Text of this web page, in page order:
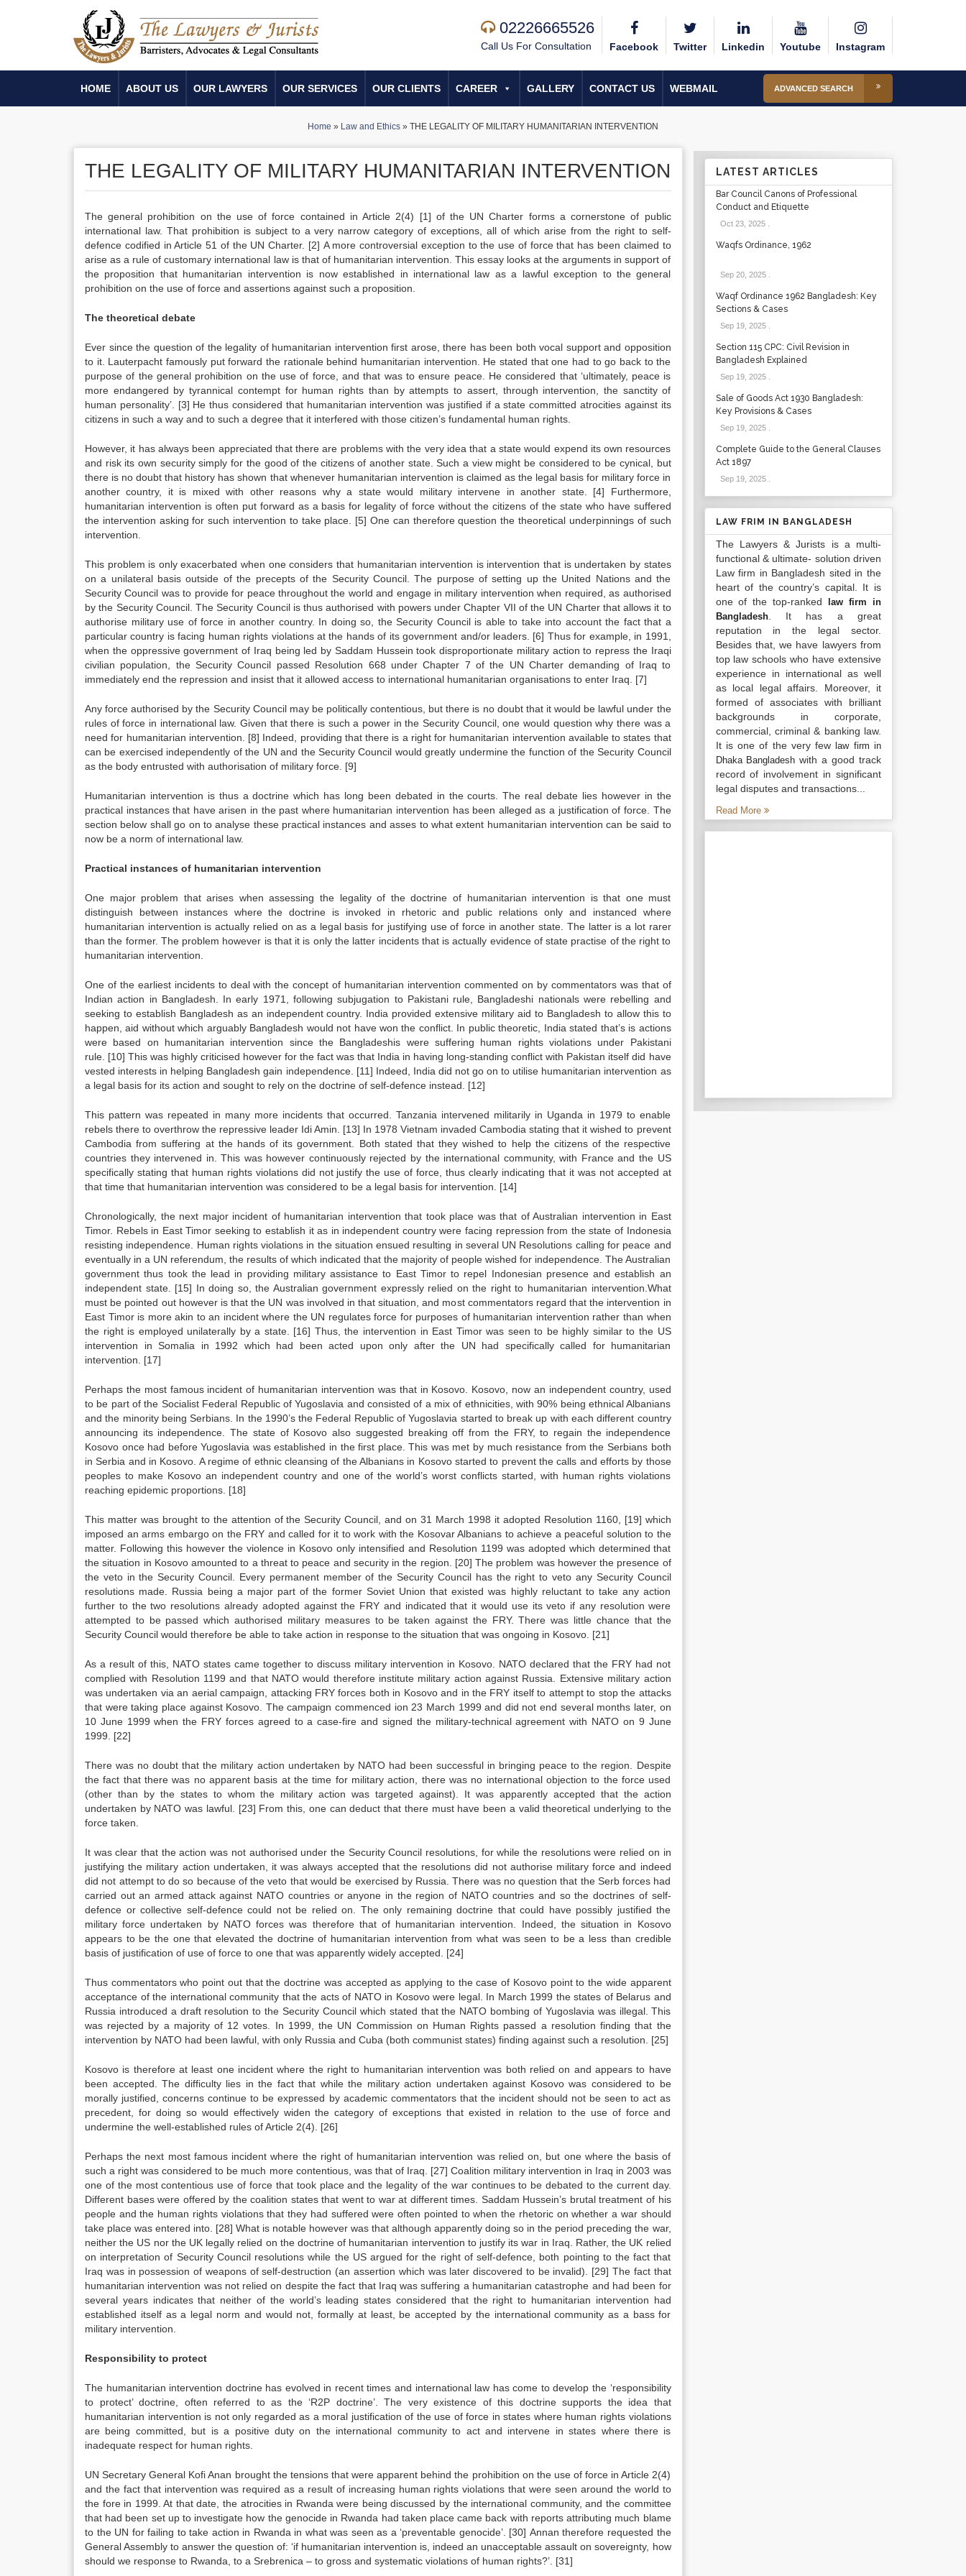
02226665526
Call Us For Consultation Facebook Twitter Linkedin Youtube Instagram
HOME ABOUT US OUR LAWYERS OUR SERVICES OUR CLIENTS CAREER GALLERY CONTACT US WEBMAIL ADVANCED SEARCH
Home » Law and Ethics » THE LEGALITY OF MILITARY HUMANITARIAN INTERVENTION
THE LEGALITY OF MILITARY HUMANITARIAN INTERVENTION
The general prohibition on the use of force contained in Article 2(4) [1] of the UN Charter forms a cornerstone of public
international law. That prohibition is subject to a very narrow category of exceptions, all of which arise from the right to self-
defence codified in Article 51 of the UN Charter. [2] A more controversial exception to the use of force that has been claimed to
arise as a rule of customary international law is that of humanitarian intervention. This essay looks at the arguments in support of
the proposition that humanitarian intervention is now established in international law as a lawful exception to the general
prohibition on the use of force and assertions against such a proposition.
The theoretical debate
Ever since the question of the legality of humanitarian intervention first arose, there has been both vocal support and opposition
to it. Lauterpacht famously put forward the rationale behind humanitarian intervention. He stated that one had to go back to the
purpose of the general prohibition on the use of force, and that was to ensure peace. He considered that ‘ultimately, peace is
more endangered by tyrannical contempt for human rights than by attempts to assert, through intervention, the sanctity of
human personality’. [3] He thus considered that humanitarian intervention was justified if a state committed atrocities against its
citizens in such a way and to such a degree that it interfered with those citizen’s fundamental human rights.
However, it has always been appreciated that there are problems with the very idea that a state would expend its own resources
and risk its own security simply for the good of the citizens of another state. Such a view might be considered to be cynical, but
there is no doubt that history has shown that whenever humanitarian intervention is claimed as the legal basis for military force in
another country, it is mixed with other reasons why a state would military intervene in another state. [4] Furthermore,
humanitarian intervention is often put forward as a basis for legality of force without the citizens of the state who have suffered
the intervention asking for such intervention to take place. [5] One can therefore question the theoretical underpinnings of such
intervention.
This problem is only exacerbated when one considers that humanitarian intervention is intervention that is undertaken by states
on a unilateral basis outside of the precepts of the Security Council. The purpose of setting up the United Nations and the
Security Council was to provide for peace throughout the world and engage in military intervention when required, as authorised
by the Security Council. The Security Council is thus authorised with powers under Chapter VII of the UN Charter that allows it to
authorise military use of force in another country. In doing so, the Security Council is able to take into account the fact that a
particular country is facing human rights violations at the hands of its government and/or leaders. [6] Thus for example, in 1991,
when the oppressive government of Iraq being led by Saddam Hussein took disproportionate military action to repress the Iraqi
civilian population, the Security Council passed Resolution 668 under Chapter 7 of the UN Charter demanding of Iraq to
immediately end the repression and insist that it allowed access to international humanitarian organisations to enter Iraq. [7]
Any force authorised by the Security Council may be politically contentious, but there is no doubt that it would be lawful under the
rules of force in international law. Given that there is such a power in the Security Council, one would question why there was a
need for humanitarian intervention. [8] Indeed, providing that there is a right for humanitarian intervention available to states that
can be exercised independently of the UN and the Security Council would greatly undermine the function of the Security Council
as the body entrusted with authorisation of military force. [9]
Humanitarian intervention is thus a doctrine which has long been debated in the courts. The real debate lies however in the
practical instances that have arisen in the past where humanitarian intervention has been alleged as a justification of force. The
section below shall go on to analyse these practical instances and asses to what extent humanitarian intervention can be said to
now be a norm of international law.
Practical instances of humanitarian intervention
One major problem that arises when assessing the legality of the doctrine of humanitarian intervention is that one must
distinguish between instances where the doctrine is invoked in rhetoric and public relations only and instanced where
humanitarian intervention is actually relied on as a legal basis for justifying use of force in another state. The latter is a lot rarer
than the former. The problem however is that it is only the latter incidents that is actually evidence of state practise of the right to
humanitarian intervention.
One of the earliest incidents to deal with the concept of humanitarian intervention commented on by commentators was that of
Indian action in Bangladesh. In early 1971, following subjugation to Pakistani rule, Bangladeshi nationals were rebelling and
seeking to establish Bangladesh as an independent country. India provided extensive military aid to Bangladesh to allow this to
happen, aid without which arguably Bangladesh would not have won the conflict. In public theoretic, India stated that’s is actions
were based on humanitarian intervention since the Bangladeshis were suffering human rights violations under Pakistani
rule. [10] This was highly criticised however for the fact was that India in having long-standing conflict with Pakistan itself did have
vested interests in helping Bangladesh gain independence. [11] Indeed, India did not go on to utilise humanitarian intervention as
a legal basis for its action and sought to rely on the doctrine of self-defence instead. [12]
This pattern was repeated in many more incidents that occurred. Tanzania intervened militarily in Uganda in 1979 to enable
rebels there to overthrow the repressive leader Idi Amin. [13] In 1978 Vietnam invaded Cambodia stating that it wished to prevent
Cambodia from suffering at the hands of its government. Both stated that they wished to help the citizens of the respective
countries they intervened in. This was however continuously rejected by the international community, with France and the US
specifically stating that human rights violations did not justify the use of force, thus clearly indicating that it was not accepted at
that time that humanitarian intervention was considered to be a legal basis for intervention. [14]
Chronologically, the next major incident of humanitarian intervention that took place was that of Australian intervention in East
Timor. Rebels in East Timor seeking to establish it as in independent country were facing repression from the state of Indonesia
resisting independence. Human rights violations in the situation ensued resulting in several UN Resolutions calling for peace and
eventually in a UN referendum, the results of which indicated that the majority of people wished for independence. The Australian
government thus took the lead in providing military assistance to East Timor to repel Indonesian presence and establish an
independent state. [15] In doing so, the Australian government expressly relied on the right to humanitarian intervention.What
must be pointed out however is that the UN was involved in that situation, and most commentators regard that the intervention in
East Timor is more akin to an incident where the UN regulates force for purposes of humanitarian intervention rather than when
the right is employed unilaterally by a state. [16] Thus, the intervention in East Timor was seen to be highly similar to the US
intervention in Somalia in 1992 which had been acted upon only after the UN had specifically called for humanitarian
intervention. [17]
Perhaps the most famous incident of humanitarian intervention was that in Kosovo. Kosovo, now an independent country, used
to be part of the Socialist Federal Republic of Yugoslavia and consisted of a mix of ethnicities, with 90% being ethnical Albanians
and the minority being Serbians. In the 1990’s the Federal Republic of Yugoslavia started to break up with each different country
announcing its independence. The state of Kosovo also suggested breaking off from the FRY, to regain the independence
Kosovo once had before Yugoslavia was established in the first place. This was met by much resistance from the Serbians both
in Serbia and in Kosovo. A regime of ethnic cleansing of the Albanians in Kosovo started to prevent the calls and efforts by those
peoples to make Kosovo an independent country and one of the world’s worst conflicts started, with human rights violations
reaching epidemic proportions. [18]
This matter was brought to the attention of the Security Council, and on 31 March 1998 it adopted Resolution 1160, [19] which
imposed an arms embargo on the FRY and called for it to work with the Kosovar Albanians to achieve a peaceful solution to the
matter. Following this however the violence in Kosovo only intensified and Resolution 1199 was adopted which determined that
the situation in Kosovo amounted to a threat to peace and security in the region. [20] The problem was however the presence of
the veto in the Security Council. Every permanent member of the Security Council has the right to veto any Security Council
resolutions made. Russia being a major part of the former Soviet Union that existed was highly reluctant to take any action
further to the two resolutions already adopted against the FRY and indicated that it would use its veto if any resolution were
attempted to be passed which authorised military measures to be taken against the FRY. There was little chance that the
Security Council would therefore be able to take action in response to the situation that was ongoing in Kosovo. [21]
As a result of this, NATO states came together to discuss military intervention in Kosovo. NATO declared that the FRY had not
complied with Resolution 1199 and that NATO would therefore institute military action against Russia. Extensive military action
was undertaken via an aerial campaign, attacking FRY forces both in Kosovo and in the FRY itself to attempt to stop the attacks
that were taking place against Kosovo. The campaign commenced ion 23 March 1999 and did not end several months later, on
10 June 1999 when the FRY forces agreed to a case-fire and signed the military-technical agreement with NATO on 9 June
1999. [22]
There was no doubt that the military action undertaken by NATO had been successful in bringing peace to the region. Despite
the fact that there was no apparent basis at the time for military action, there was no international objection to the force used
(other than by the states to whom the military action was targeted against). It was apparently accepted that the action
undertaken by NATO was lawful. [23] From this, one can deduct that there must have been a valid theoretical underlying to the
force taken.
It was clear that the action was not authorised under the Security Council resolutions, for while the resolutions were relied on in
justifying the military action undertaken, it was always accepted that the resolutions did not authorise military force and indeed
did not attempt to do so because of the veto that would be exercised by Russia. There was no question that the Serb forces had
carried out an armed attack against NATO countries or anyone in the region of NATO countries and so the doctrines of self-
defence or collective self-defence could not be relied on. The only remaining doctrine that could have possibly justified the
military force undertaken by NATO forces was therefore that of humanitarian intervention. Indeed, the situation in Kosovo
appears to be the one that elevated the doctrine of humanitarian intervention from what was seen to be a less than credible
basis of justification of use of force to one that was apparently widely accepted. [24]
Thus commentators who point out that the doctrine was accepted as applying to the case of Kosovo point to the wide apparent
acceptance of the international community that the acts of NATO in Kosovo were legal. In March 1999 the states of Belarus and
Russia introduced a draft resolution to the Security Council which stated that the NATO bombing of Yugoslavia was illegal. This
was rejected by a majority of 12 votes. In 1999, the UN Commission on Human Rights passed a resolution finding that the
intervention by NATO had been lawful, with only Russia and Cuba (both communist states) finding against such a resolution. [25]
Kosovo is therefore at least one incident where the right to humanitarian intervention was both relied on and appears to have
been accepted. The difficulty lies in the fact that while the military action undertaken against Kosovo was considered to be
morally justified, concerns continue to be expressed by academic commentators that the incident should not be seen to act as
precedent, for doing so would effectively widen the category of exceptions that existed in relation to the use of force and
undermine the well-established rules of Article 2(4). [26]
Perhaps the next most famous incident where the right of humanitarian intervention was relied on, but one where the basis of
such a right was considered to be much more contentious, was that of Iraq. [27] Coalition military intervention in Iraq in 2003 was
one of the most contentious use of force that took place and the legality of the war continues to be debated to the current day.
Different bases were offered by the coalition states that went to war at different times. Saddam Hussein’s brutal treatment of his
people and the human rights violations that they had suffered were often pointed to when the rhetoric on whether a war should
take place was entered into. [28] What is notable however was that although apparently doing so in the period preceding the war,
neither the US nor the UK legally relied on the doctrine of humanitarian intervention to justify its war in Iraq. Rather, the UK relied
on interpretation of Security Council resolutions while the US argued for the right of self-defence, both pointing to the fact that
Iraq was in possession of weapons of self-destruction (an assertion which was later discovered to be invalid). [29] The fact that
humanitarian intervention was not relied on despite the fact that Iraq was suffering a humanitarian catastrophe and had been for
several years indicates that neither of the world’s leading states considered that the right to humanitarian intervention had
established itself as a legal norm and would not, formally at least, be accepted by the international community as a bass for
military intervention.
Responsibility to protect
The humanitarian intervention doctrine has evolved in recent times and international law has come to develop the ‘responsibility
to protect’ doctrine, often referred to as the ‘R2P doctrine’. The very existence of this doctrine supports the idea that
humanitarian intervention is not only regarded as a moral justification of the use of force in states where human rights violations
are being committed, but is a positive duty on the international community to act and intervene in states where there is
inadequate respect for human rights.
UN Secretary General Kofi Anan brought the tensions that were apparent behind the prohibition on the use of force in Article 2(4)
and the fact that intervention was required as a result of increasing human rights violations that were seen around the world to
the fore in 1999. At that date, the atrocities in Rwanda were being discussed by the international community, and the committee
that had been set up to investigate how the genocide in Rwanda had taken place came back with reports attributing much blame
to the UN for failing to take action in Rwanda in what was seen as a ‘preventable genocide’. [30] Annan therefore requested the
General Assembly to answer the question of: ‘if humanitarian intervention is, indeed an unacceptable assault on sovereignty, how
should we response to Rwanda, to a Srebrenica – to gross and systematic violations of human rights?’. [31]
LATEST ARTICLES
Bar Council Canons of Professional
Conduct and Etiquette
Oct 23, 2025.
Waqfs Ordinance, 1962
Sep 20, 2025.
Waqf Ordinance 1962 Bangladesh: Key
Sections & Cases
Sep 19, 2025.
Section 115 CPC: Civil Revision in
Bangladesh Explained
Sep 19, 2025.
Sale of Goods Act 1930 Bangladesh:
Key Provisions & Cases
Sep 19, 2025.
Complete Guide to the General Clauses
Act 1897
Sep 19, 2025.
LAW FRIM IN BANGLADESH
The Lawyers & Jurists is a multi-
functional & ultimate- solution driven
Law firm in Bangladesh sited in the
heart of the country’s capital. It is
one of the top-ranked
law firm in
Bangladesh. It has a great
reputation in the legal sector.
Besides that, we have lawyers from
top law schools who have extensive
experience in international as well
as local legal affairs. Moreover, it
formed of associates with brilliant
backgrounds in corporate,
commercial, criminal & banking law.
It is one of the very fewlaw firm in
Dhaka Bangladesh with a good track
record of involvement in significant
legal disputes and transactions...
Read More